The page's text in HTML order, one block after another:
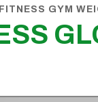
FITNESS GYM